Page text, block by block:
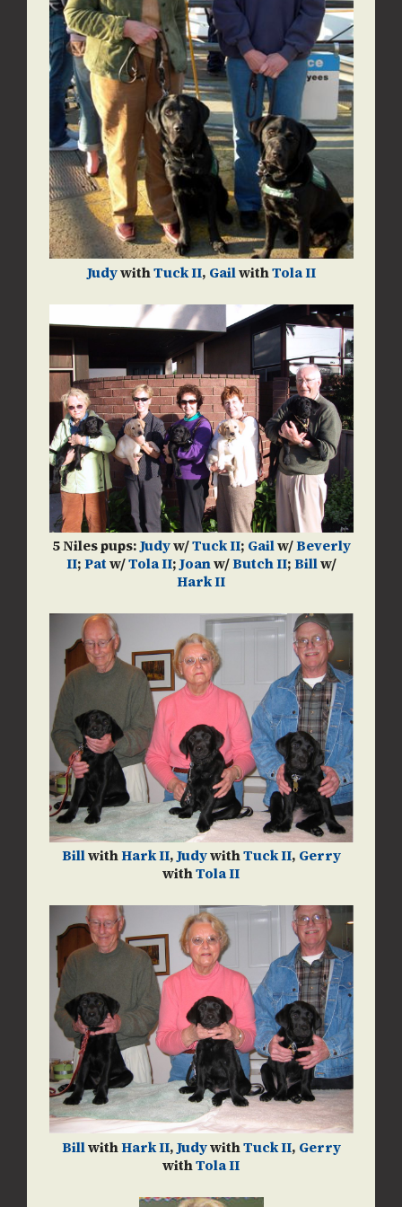
JudywithTuck II, GailwithTola II
5 Niles pups:Judyw/Tuck II; Gailw/Beverly
II;Patw/Tola II;Joanw/Butch II;Billw/
Hark II
BillwithHark II,JudywithTuck II, Gerry
withTola II
BillwithHark II,JudywithTuck II, Gerry
withTola II